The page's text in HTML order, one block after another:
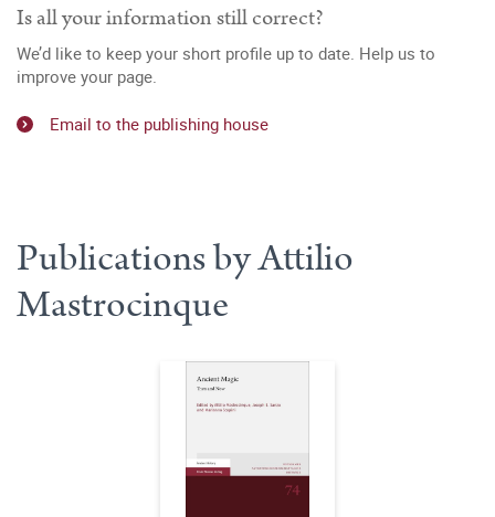
Is all your information still correct?
We’d like to keep your short profile up to date. Help us to
improve your page.
Email to the publishing house
Publications by Attilio
Mastrocinque